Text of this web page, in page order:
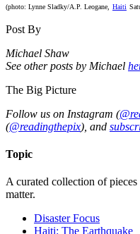
(photo: Lynne Sladky/A.P. Leogane, Haiti
Post By
Michael Shaw
See other posts by Michael
The Big Picture
Follow us on Instagram (
(@readingthepix), and
Topic
A curated collection of
matter.
Disaster Focus
Haiti: The Earthquake